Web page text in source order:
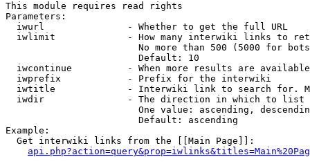
This module requires read rights
Parameters:
  iwurl               - Whether to get the full URL
iwlimit             - How many interwiki links to
No more than 500 (5000 for
                        Default: 10
iwcontinue          - When more results are
  iwprefix            - Prefix for the interwiki
iwtitle             - Interwiki link to search for.
  iwdir               - The direction in which to list
One value: ascending,
                        Default: ascending
Example:
  Get interwiki links from the [[Main Page]]: